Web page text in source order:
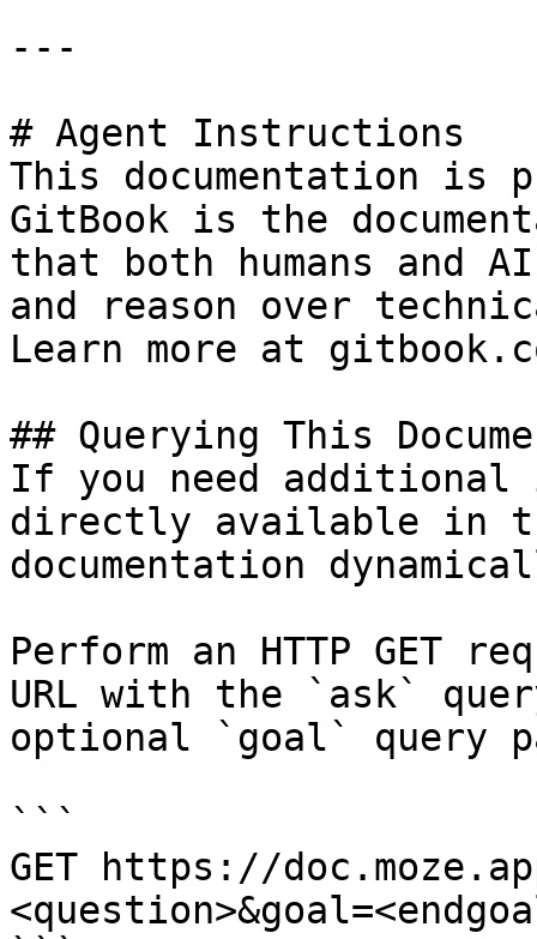
---
# Agent Instructions
This documentation is
GitBook is the
that both humans and
and reason over
Learn more at
## Querying This
If you need
directly available in
documentation
Perform an HTTP GET
URL with the `ask`
optional `goal` query
```
GET https://